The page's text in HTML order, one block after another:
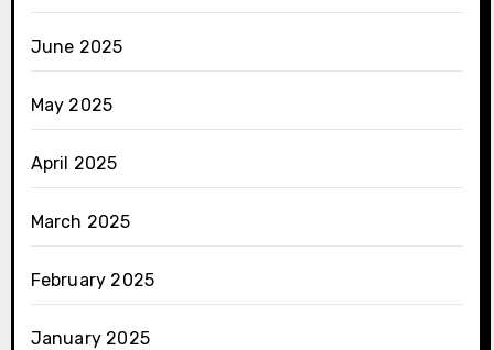
June 2025
May 2025
April 2025
March 2025
February 2025
January 2025